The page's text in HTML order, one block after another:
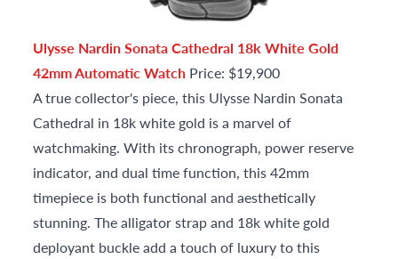
Ulysse Nardin Sonata Cathedral 18k White Gold
42mm Automatic Watch Price: $19,900
A true collector's piece, this Ulysse Nardin Sonata
Cathedral in 18k white gold is a marvel of
watchmaking. With its chronograph, power reserve
indicator, and dual time function, this 42mm
timepiece is both functional and aesthetically
stunning. The alligator strap and 18k white gold
deployant buckle add a touch of luxury to this